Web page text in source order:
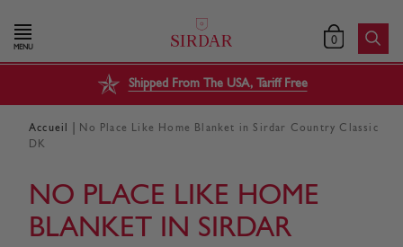
MENU 0
Shipped From The USA, Tariff Free
Accueil
No Place Like Home Blanket in Sirdar Country Classic
DK
NO PLACE LIKE HOME
BLANKET IN SIRDAR